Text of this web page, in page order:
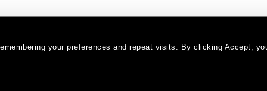
your preferences and repeat visits. By clicking Accept,